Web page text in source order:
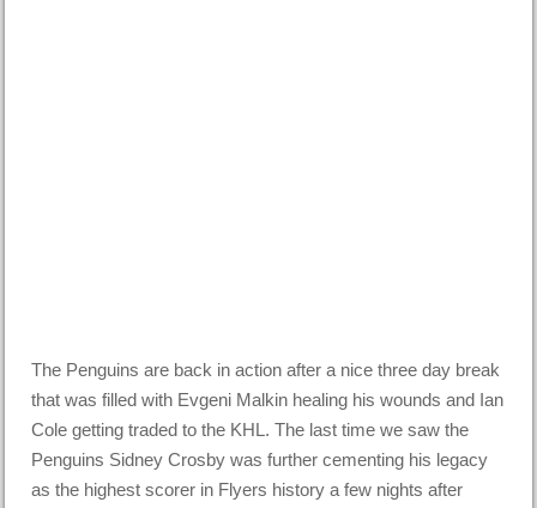
The Penguins are back in action after a nice three day break
that was filled with Evgeni Malkin healing his wounds and Ian
Cole getting traded to the KHL. The last time we saw the
Penguins Sidney Crosby was further cementing his legacy
as the highest scorer in Flyers history a few nights after